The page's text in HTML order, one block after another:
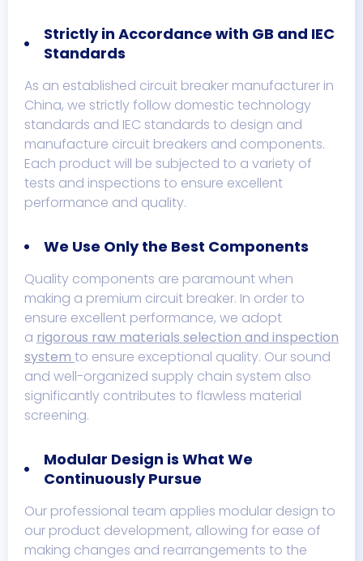
Strictly in Accordance with GB and IEC
Standards
As an established circuit breaker manufacturer in
China, we strictly follow domestic technology
standards and IEC standards to design and
manufacture circuit breakers and components.
Each product will be subjected to a variety of
tests and inspections to ensure excellent
performance and quality.
We Use Only the Best Components
Quality components are paramount when
making a premium circuit breaker. In order to
ensure excellent performance, we adopt
a rigorous raw materials selection and inspection
system to ensure exceptional quality. Our sound
and well-organized supply chain system also
significantly contributes to flawless material
screening.
Modular Design is What We
Continuously Pursue
Our professional team applies modular design to
our product development, allowing for ease of
making changes and rearrangements to the